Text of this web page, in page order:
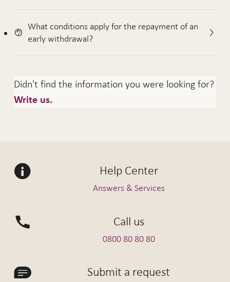
What conditions apply for the repayment of an
early withdrawal?
Didn't find the information you were looking for?
Write us.
Help Center
Answers & Services
Call us
0800 80 80 80
Submit a request